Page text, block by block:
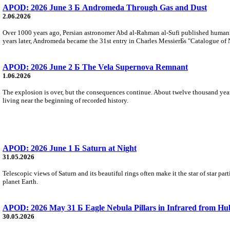
APOD: 2026 June 3 Б Andromeda Through Gas and Dust
2.06.2026
Over 1000 years ago, Persian astronomer Abd al-Rahman al-Sufi published
years later, Andromeda became the 31st entry in Charles MessierБs "Catalogue of
APOD: 2026 June 2 Б The Vela Supernova Remnant
1.06.2026
The explosion is over, but the consequences continue. About twelve thousand
living near the beginning of recorded history.
APOD: 2026 June 1 Б Saturn at Night
31.05.2026
Telescopic views of Saturn and its beautiful rings often make it the star of star
planet Earth.
APOD: 2026 May 31 Б Eagle Nebula Pillars in Infrared from
30.05.2026